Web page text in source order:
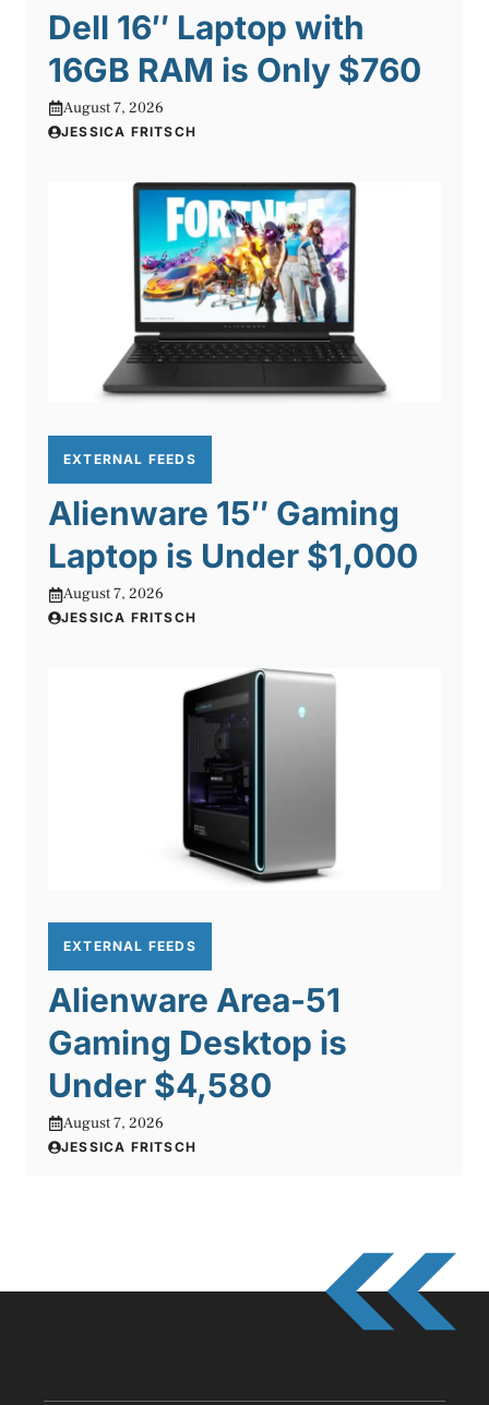
Dell 16″ Laptop with
16GB RAM is Only $760
August 7, 2026
JESSICA FRITSCH
EXTERNAL FEEDS
Alienware 15″ Gaming
Laptop is Under $1,000
August 7, 2026
JESSICA FRITSCH
EXTERNAL FEEDS
Alienware Area-51
Gaming Desktop is
Under $4,580
August 7, 2026
JESSICA FRITSCH